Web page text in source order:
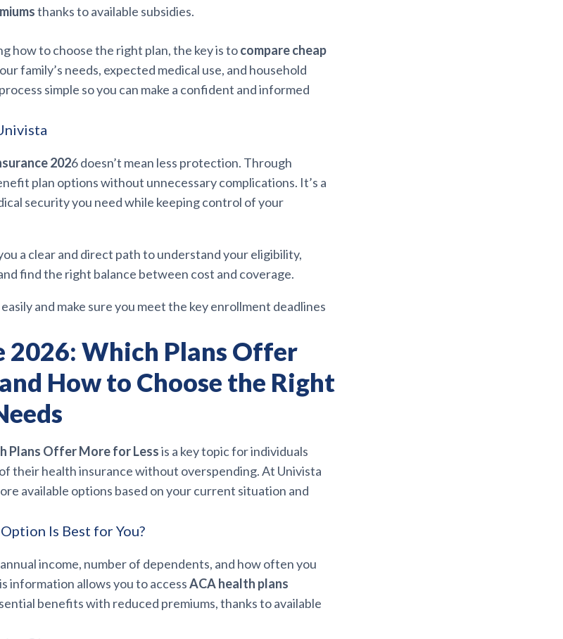
thanks to available subsidies.
how to choose the right plan, the key is tocompare cheap
family’s needs, expected medical use, and household
simple so you can make a confident and informed
2026 doesn’t mean less protection. Through
plan options without unnecessary complications. It’s a
security you need while keeping control of your
a clear and direct path to understand your eligibility,
find the right balance between cost and coverage.
and make sure you meet the key enrollment deadlines
2026: Which Plans Offer
How to Choose the Right
Plans Offer More for Lessis a key topic for individuals
their health insurance without overspending. At Univista
available options based on your current situation and
Is Best for You?
income, number of dependents, and how often you
information allows you to accessACA health plans
benefits with reduced premiums, thanks to available